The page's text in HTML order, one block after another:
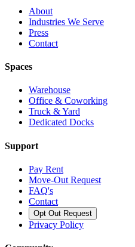
About
Industries We Serve
Press
Contact
Spaces
Warehouse
Office & Coworking
Truck & Yard
Dedicated Docks
Support
Pay Rent
Move-Out Request
FAQ's
Contact
Opt Out Request
Privacy Policy